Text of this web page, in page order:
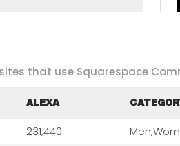
that use Squarespace
ALEXA
231,440